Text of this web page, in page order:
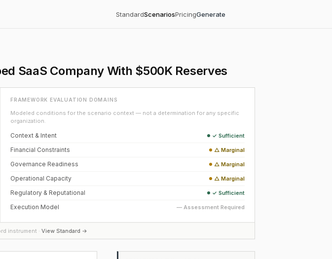
StandardScenariosPricingGenerate
SaaS Company With $500K Reserves
FRAMEWORK EVALUATION DOMAINS
Modeled conditions for the scenario context — not a determination for any specific
organization.
Context & Intent ✓ Sufficient
Financial Constraints △ Marginal
Governance Readiness △ Marginal
Operational Capacity △ Marginal
Regulatory & Reputational ✓ Sufficient
Execution Model — Assessment Required
instrument · View Standard →